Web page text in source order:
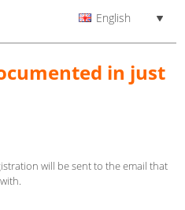
English
in just
will be sent to the email that